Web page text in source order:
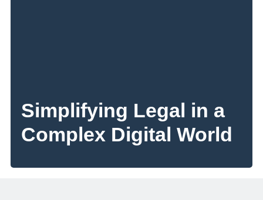
Simplifying Legal in a
Complex Digital World